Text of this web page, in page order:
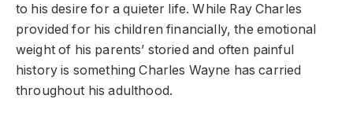
to his desire for a quieter life. While Ray Charles
provided for his children financially, the emotional
weight of his parents’ storied and often painful
history is something Charles Wayne has carried
throughout his adulthood.